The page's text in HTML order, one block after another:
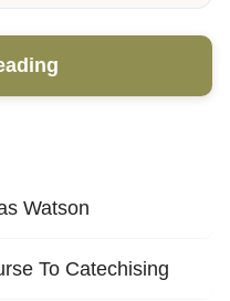
Watson
To Catechising